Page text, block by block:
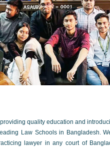
quality education and
Law Schools in Bangladesh.
lawyer in any court of